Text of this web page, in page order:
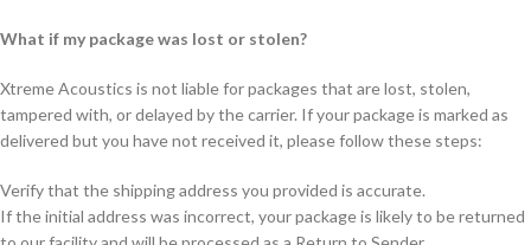
What if my package was lost or stolen?
Xtreme Acoustics is not liable for packages that are lost, stolen,
tampered with, or delayed by the carrier. If your package is marked as
delivered but you have not received it, please follow these steps:
Verify that the shipping address you provided is accurate.
If the initial address was incorrect, your package is likely to be returned